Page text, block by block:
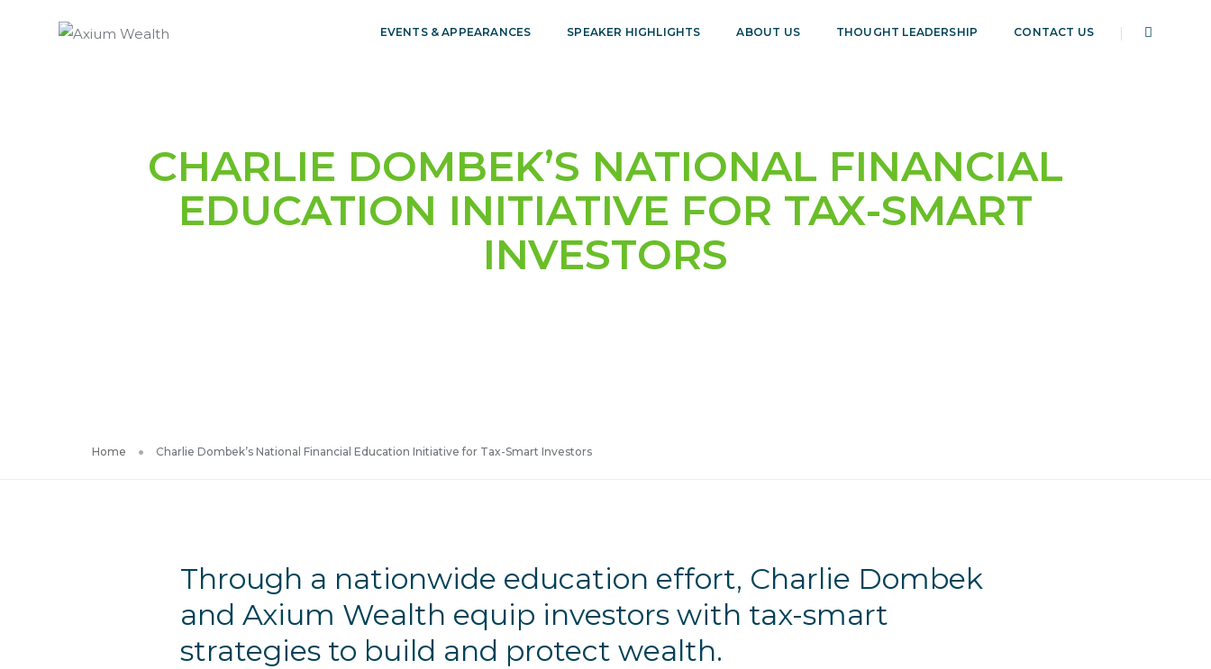
EVENTS & APPEARANCES SPEAKER HIGHLIGHTS ABOUT US THOUGHT LEADERSHIP CONTACT US
CHARLIE DOMBEK’S NATIONAL FINANCIAL
EDUCATION INITIATIVE FOR TAX-SMART
INVESTORS
Home Charlie Dombek’s National Financial Education Initiative for Tax-Smart Investors
Through a nationwide education effort, Charlie Dombek
and Axium Wealth equip investors with tax-smart
strategies to build and protect wealth.